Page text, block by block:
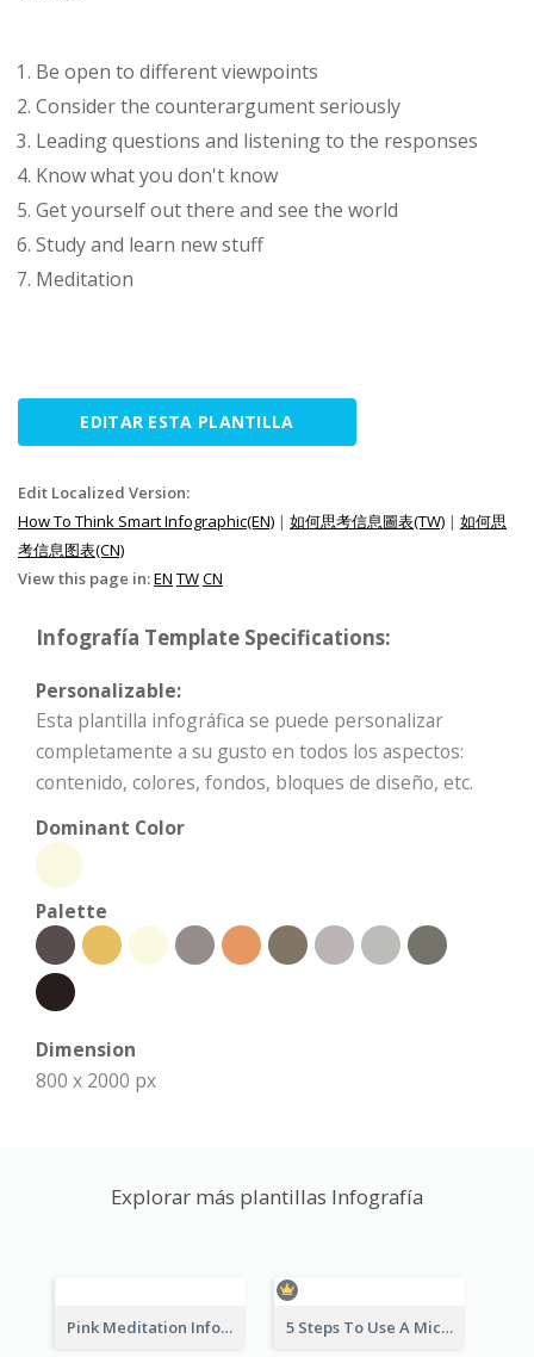
Be open to different viewpoints
Consider the counterargument seriously
Leading questions and listening to the responses
Know what you don't know
Get yourself out there and see the world
Study and learn new stuff
Meditation
EDITAR ESTA PLANTILLA
Edit Localized Version:
How To Think Smart Infographic(EN) | 如何思考信息圖表(TW) | 如何思
考信息图表(CN)
View this page in:EN TWCN
Infografía Template Specifications:
Personalizable:
Esta plantilla infográfica se puede personalizar
completamente a su gusto en todos los aspectos:
contenido, colores, fondos, bloques de diseño, etc.
Dominant Color
Palette
Dimension
800 x 2000 px
Explorar más plantillas Infografía
Pink Meditation Infographic 5 Steps To Use A Microscope Infographic